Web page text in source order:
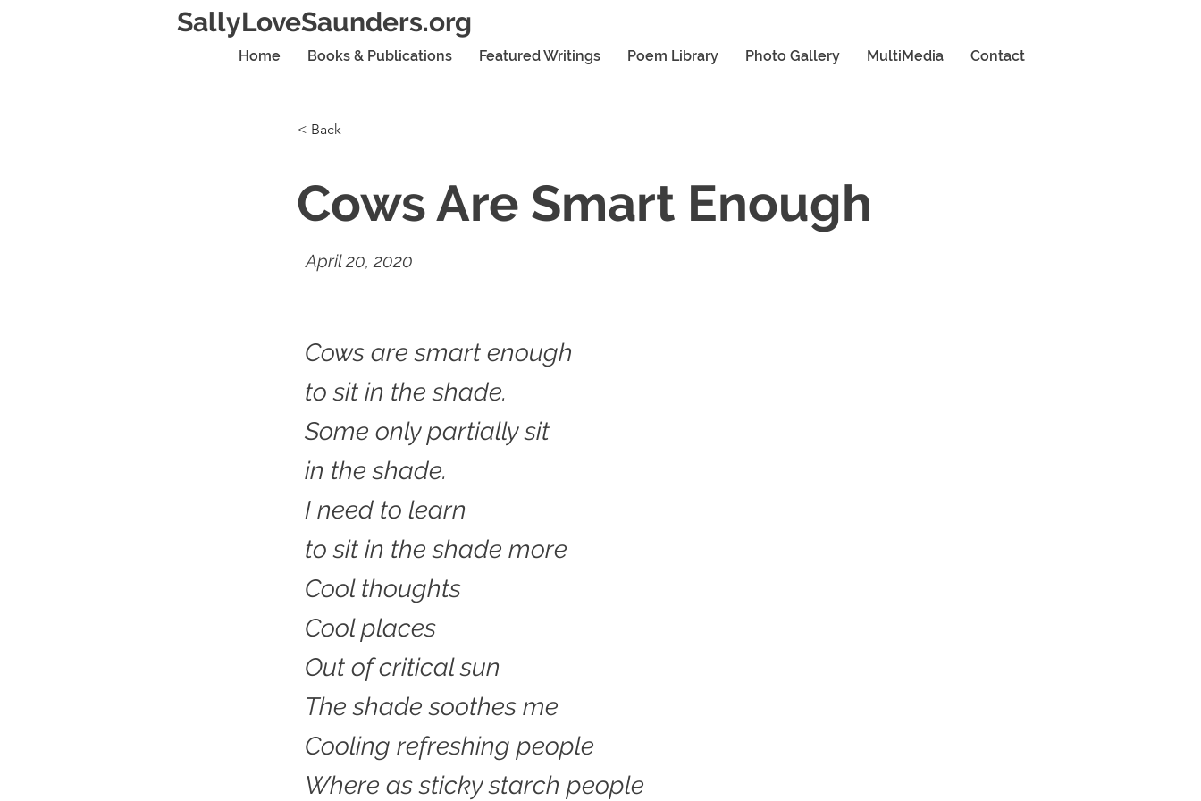
SallyLoveSaunders.org
Home Books & Publications Featured Writings Poem Library Photo Gallery MultiMedia Contact
< Back
Cows Are Smart Enough
April 20, 2020
Cows are smart enough
to sit in the shade.
Some only partially sit
in the shade.
I need to learn
to sit in the shade more
Cool thoughts
Cool places
Out of critical sun
The shade soothes me
Cooling refreshing people
Where as sticky starch people